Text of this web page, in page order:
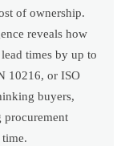
of ownership.
reveals how
times by up to
10216, or ISO
buyers,
procurement